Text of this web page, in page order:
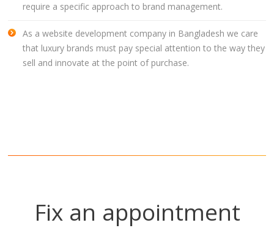
require a specific approach to brand management.
As a website development company in Bangladesh we care
that luxury brands must pay special attention to the way they
sell and innovate at the point of purchase.
Fix an appointment